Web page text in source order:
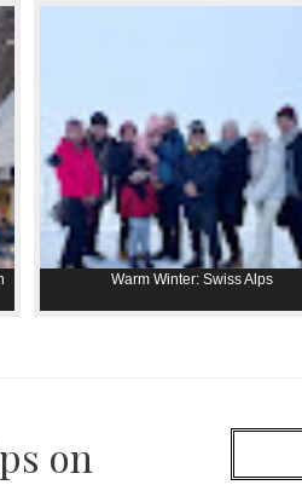
Warm Winter: Swiss Alps
on